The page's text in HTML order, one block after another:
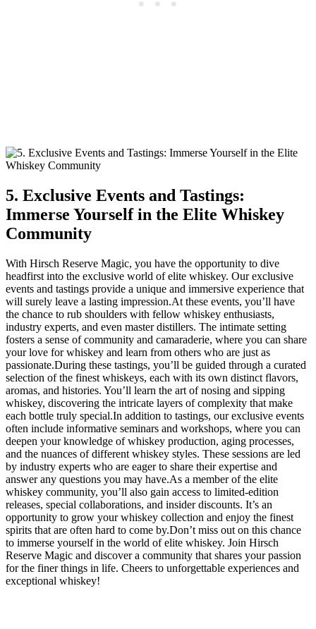
5. Exclusive Events and Tastings:
Immerse Yourself in the Elite Whiskey
Community
With Hirsch Reserve Magic, you have the opportunity to dive
headfirst into the exclusive world of elite whiskey. Our exclusive
events and tastings provide a unique and immersive experience that
will surely leave a lasting impression.At these events, you’ll have
the chance to rub shoulders with fellow whiskey enthusiasts,
industry experts, and even master distillers. The intimate setting
fosters a sense of community and camaraderie, where you can share
your love for whiskey and learn from others who are just as
passionate.During these tastings, you’ll be guided through a curated
selection of the finest whiskeys, each with its own distinct flavors,
aromas, and histories. You’ll learn the art of nosing and sipping
whiskey, discovering the intricate layers of complexity that make
each bottle truly special.In addition to tastings, our exclusive events
often include informative seminars and workshops, where you can
deepen your knowledge of whiskey production, aging processes,
and the nuances of different whiskey styles. These sessions are led
by industry experts who are eager to share their expertise and
answer any questions you may have.As a member of the elite
whiskey community, you’ll also gain access to limited-edition
releases, special collaborations, and insider discounts. It’s an
opportunity to grow your whiskey collection and enjoy the finest
spirits that are often hard to come by.Don’t miss out on this chance
to immerse yourself in the world of elite whiskey. Join Hirsch
Reserve Magic and discover a community that shares your passion
for the finer things in life. Cheers to unforgettable experiences and
exceptional whiskey!